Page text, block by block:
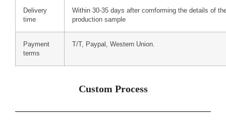
Delivery
time
Within 30-35 days after comforming the details of
production sample
Payment
terms
T/T, Paypal, Western Union.
Custom Process